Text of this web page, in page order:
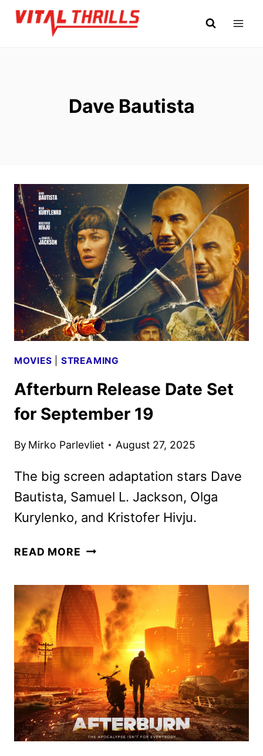
Skip
Dave Bautista
MOVIES STREAMING
Afterburn Release Date Set
for September 19
By Mirko Parlevliet August 27, 2025
The big screen adaptation stars Dave
Bautista, Samuel L. Jackson, Olga
Kurylenko, and Kristofer Hivju.
READ MORE AFTERBURN
SET
FOR
SEPTEMBER
19